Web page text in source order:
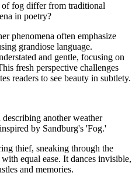
fog differ from traditional
in poetry?
phenomena often emphasize
grandiose language.
and gentle, focusing on
fresh perspective challenges
readers to see beauty in subtlety.
another weather
by Sandburg's 'Fog.'
thief, sneaking through the
equal ease. It dances invisible,
and memories.